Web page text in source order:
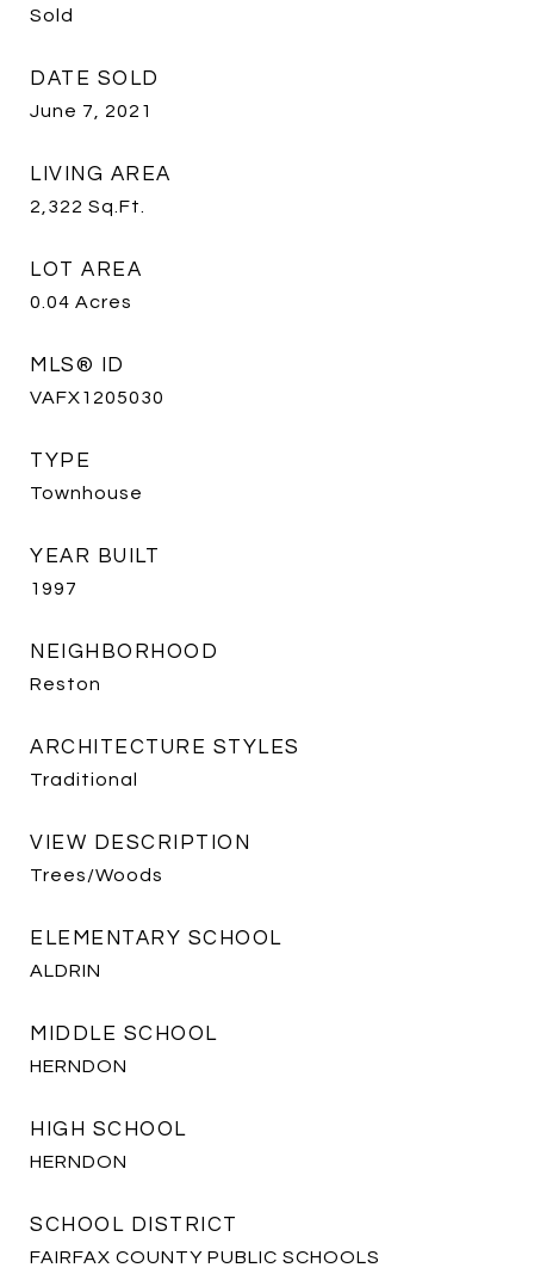
Sold
DATE SOLD
June 7, 2021
LIVING AREA
2,322 Sq.Ft.
LOT AREA
0.04 Acres
MLS® ID
VAFX1205030
TYPE
Townhouse
YEAR BUILT
1997
NEIGHBORHOOD
Reston
ARCHITECTURE STYLES
Traditional
VIEW DESCRIPTION
Trees/Woods
ELEMENTARY SCHOOL
ALDRIN
MIDDLE SCHOOL
HERNDON
HIGH SCHOOL
HERNDON
SCHOOL DISTRICT
FAIRFAX COUNTY PUBLIC SCHOOLS